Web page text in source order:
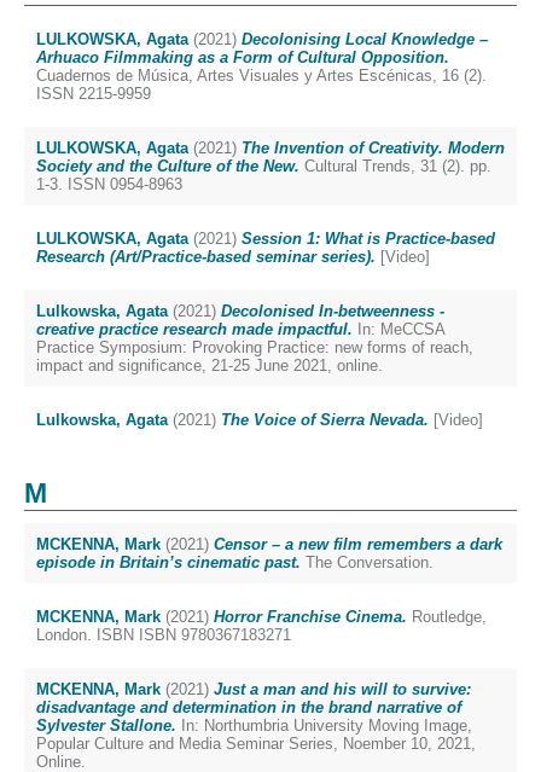
LULKOWSKA, Agata(2021) Decolonising Local Knowledge –
Arhuaco Filmmaking as a Form of Cultural Opposition.
Cuadernos de Música, Artes Visuales y Artes Escénicas, 16 (2).
ISSN 2215-9959
LULKOWSKA, Agata(2021) The Invention of Creativity. Modern
Society and the Culture of the New. Cultural Trends, 31 (2). pp.
1-3. ISSN 0954-8963
LULKOWSKA, Agata(2021) Session 1: What is Practice-based
Research (Art/Practice-based seminar series). [Video]
Lulkowska, Agata(2021) Decolonised In-betweenness -
creative practice research made impactful. In: MeCCSA
Practice Symposium: Provoking Practice: new forms of reach,
impact and significance, 21-25 June 2021, online.
Lulkowska, Agata(2021) The Voice of Sierra Nevada. [Video]
M
MCKENNA, Mark (2021) Censor – a new film remembers a dark
episode in Britain’s cinematic past. The Conversation.
MCKENNA, Mark (2021) Horror Franchise Cinema. Routledge,
London. ISBN ISBN 9780367183271
MCKENNA, Mark (2021) Just a man and his will to survive:
disadvantage and determination in the brand narrative of
Sylvester Stallone. In: Northumbria University Moving Image,
Popular Culture and Media Seminar Series, Noember 10, 2021,
Online.